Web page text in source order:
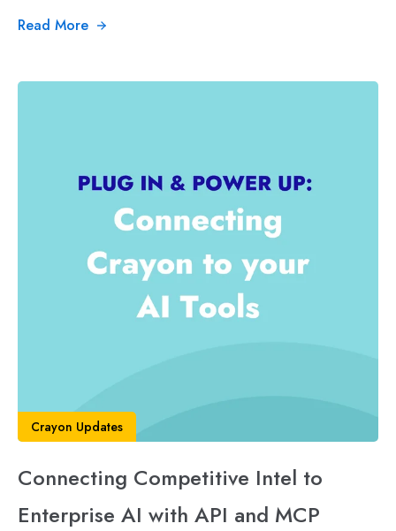
Read More
Crayon Updates
Connecting Competitive Intel to
Enterprise AI with API and MCP